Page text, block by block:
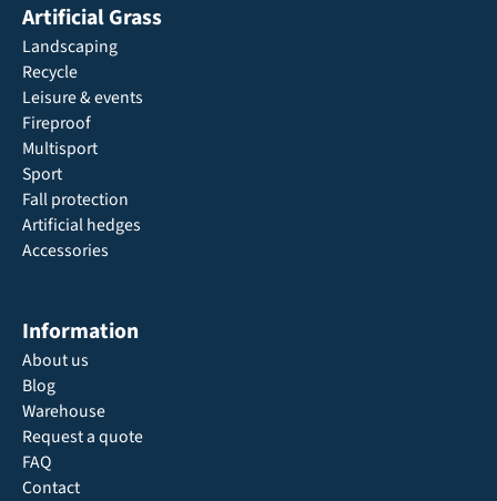
Artificial Grass
Landscaping
Recycle
Leisure & events
Fireproof
Multisport
Sport
Fall protection
Artificial hedges
Accessories
Information
About us
Blog
Warehouse
Request a quote
FAQ
Contact